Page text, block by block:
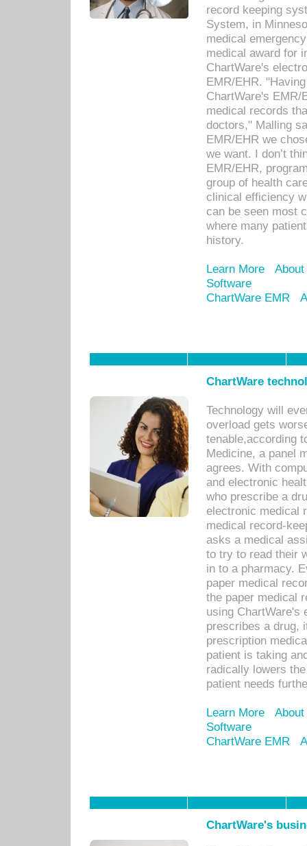
record keeping
System, in
medical
medical award for
ChartWare's
EMR/EHR.
ChartWare's EMR/
medical records
doctors," Malling
EMR/EHR we
we want. I don’t
EMR/EHR,
group of health
clinical efficiency
can be seen most
where many
history.
Learn More
Software
ChartWare EMR
ChartWare
Technology will
overload gets
tenable,according
Medicine, a panel
agrees. With
and electronic
who prescribe a
electronic medical
medical record-
asks a medical
to try to read their
in to a pharmacy.
paper medical
the paper medical
using ChartWare's
prescribes a drug,
prescription
patient is taking
radically lowers
patient needs
Learn More
Software
ChartWare EMR
ChartWare's